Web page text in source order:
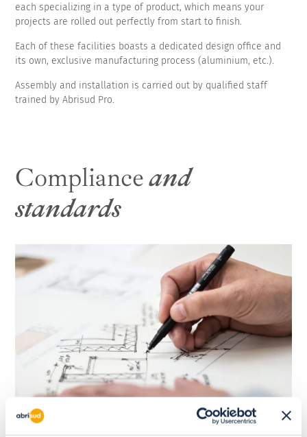
each specializing in a type of product, which means your
projects are rolled out perfectly from start to finish.
Each of these facilities boasts a dedicated design office and
its own, exclusive manufacturing process (aluminium, etc.).
Assembly and installation is carried out by qualified staff
trained by Abrisud Pro.
Complianceand
standards